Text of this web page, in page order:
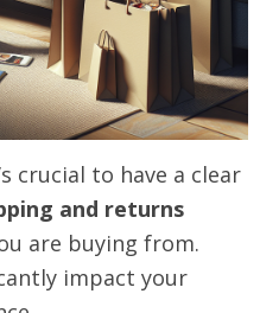
crucial to have a clear
and returns
are buying from.
impact your